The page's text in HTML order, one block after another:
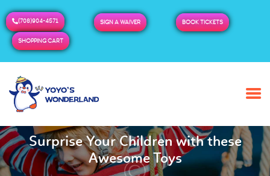
(708)904-4571 SIGN A WAIVER BOOK TICKETS
SHOPPING CART
Surprise Your Children with these
Awesome Toys
HOME
BUY TICKETS / PASSES
ADMISSION & HOURS